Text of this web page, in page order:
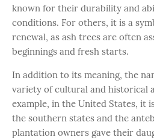
known for their durability and
conditions. For others, it is a
renewal, as ash trees are often
beginnings and fresh starts.
In addition to its meaning, the
variety of cultural and historical
example, in the United States, it
the southern states and the
plantation owners gave their